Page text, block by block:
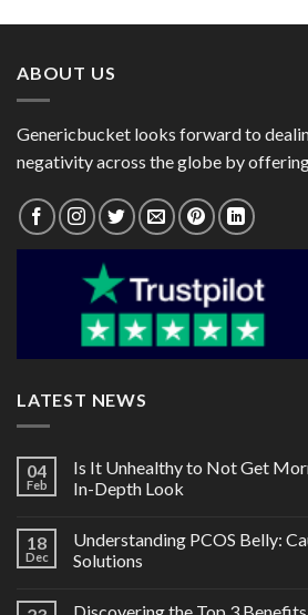
ABOUT US
Genericbucket looks forward to
negativity across the globe by
LATEST NEWS
04
Feb
Is It Unhealthy to Not Get
In-Depth Look
18
Dec
Understanding PCOS Belly:
Solutions